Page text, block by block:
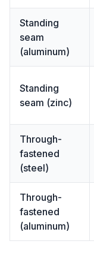
Standing
seam
(aluminum)
Standing
seam (zinc)
Through-
fastened
(steel)
Through-
fastened
(aluminum)